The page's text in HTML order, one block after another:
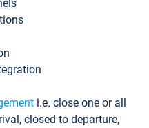
i.e. close one or all
closed to departure,